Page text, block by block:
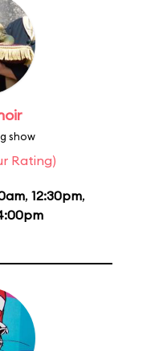
show
Rating)
, 12:30pm,